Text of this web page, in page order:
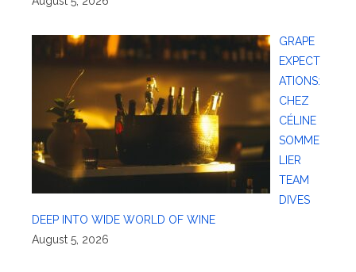
GRAPE
EXPECT
ATIONS:
CHEZ
CÉLINE
SOMME
LIER
TEAM
DIVES
DEEP INTO WIDE WORLD OF WINE
August 5, 2026